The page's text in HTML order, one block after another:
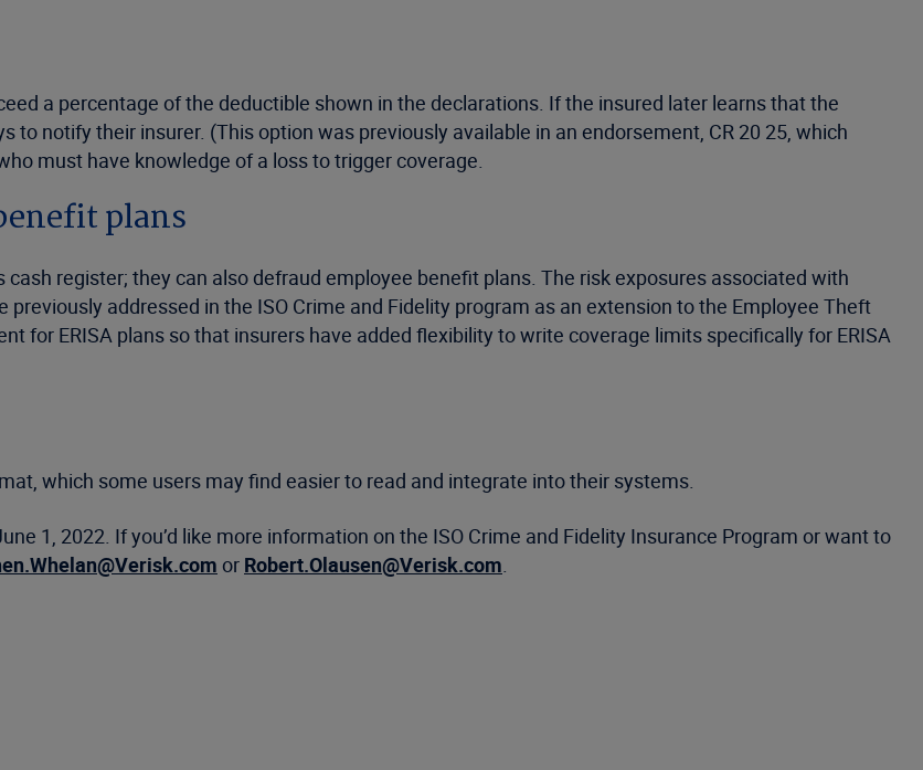
a percentage of the deductible shown in the declarations. If the insured later learns that the
to notify their insurer. (This option was previously available in an endorsement, CR 20 25, which
must have knowledge of a loss to trigger coverage.
plans
register; they can also defraud employee benefit plans. The risk exposures associated with
addressed in the ISO Crime and Fidelity program as an extension to the Employee Theft
for ERISA plans so that insurers have added flexibility to write coverage limits specifically for ERISA
which some users may find easier to read and integrate into their systems.
1, 2022. If you’d like more information on the ISO Crime and Fidelity Insurance Program or want to
or Robert.Olausen@Verisk.com.